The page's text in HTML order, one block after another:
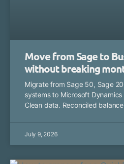
Move from Sage to
without breaking
Migrate from Sage 50, Sage
systems to Microsoft
Clean data. Reconciled
July 9, 2026